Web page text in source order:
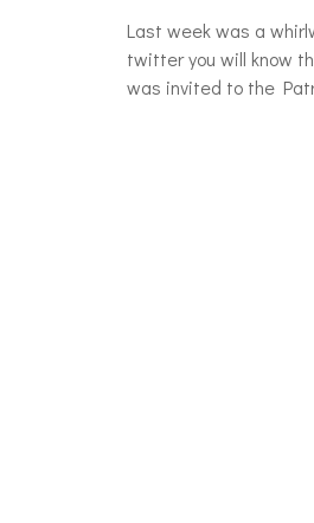
Last week was a
twitter you will know
was invited to the